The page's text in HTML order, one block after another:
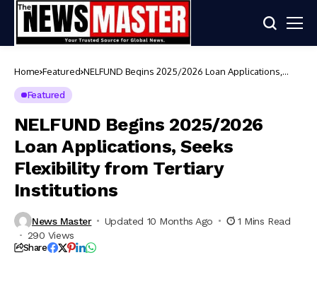
Home Featured NELFUND Begins 2025/2026 Loan Applications,
Featured
NELFUND Begins 2025/2026
Loan Applications, Seeks
Flexibility from Tertiary
Institutions
News Master Updated 10 Months Ago
1 Mins Read
290 Views
Share